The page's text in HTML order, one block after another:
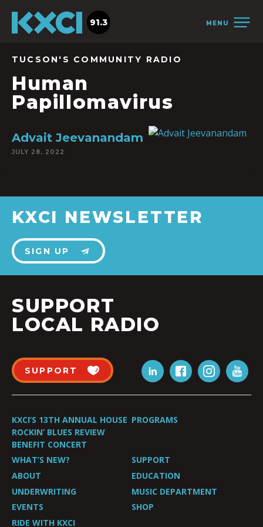
MENU
91.3
TUCSON'S COMMUNITY RADIO
Human
Papillomavirus
Advait Jeevanandam
JULY 28, 2022
KXCI NEWSLETTER
SIGN UP
SUPPORT
LOCAL RADIO
SUPPORT
KXCI’S 13TH ANNUAL HOUSE
ROCKIN’ BLUES REVIEW
BENEFIT CONCERT
PROGRAMS
WHAT’S NEW?
SUPPORT
ABOUT
EDUCATION
UNDERWRITING
MUSIC DEPARTMENT
EVENTS
SHOP
RIDE WITH KXCI